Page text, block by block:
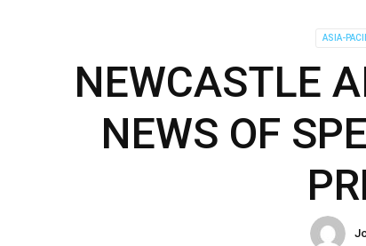
ASIA-
NEWCASTLE
NEWS OF